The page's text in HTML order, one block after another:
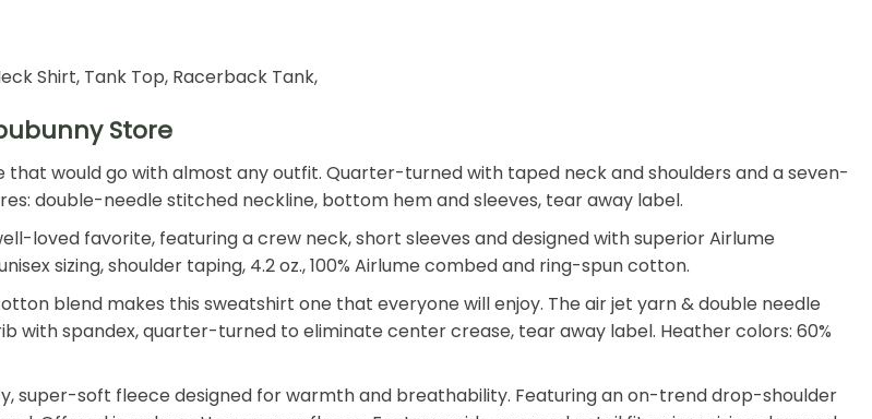
Shirt, Tank Top, Racerback Tank,
Store
that would go with almost any outfit. Quarter-turned with taped neck and shoulders and a seven-
double-needle stitched neckline, bottom hem and sleeves, tear away label.
loved favorite, featuring a crew neck, short sleeves and designed with superior Airlume
sizing, shoulder taping, 4.2 oz., 100% Airlume combed and ring-spun cotton.
blend makes this sweatshirt one that everyone will enjoy. The air jet yarn & double needle
with spandex, quarter-turned to eliminate center crease, tear away label. Heather colors: 60%
super-soft fleece designed for warmth and breathability. Featuring an on-trend drop-shoulder